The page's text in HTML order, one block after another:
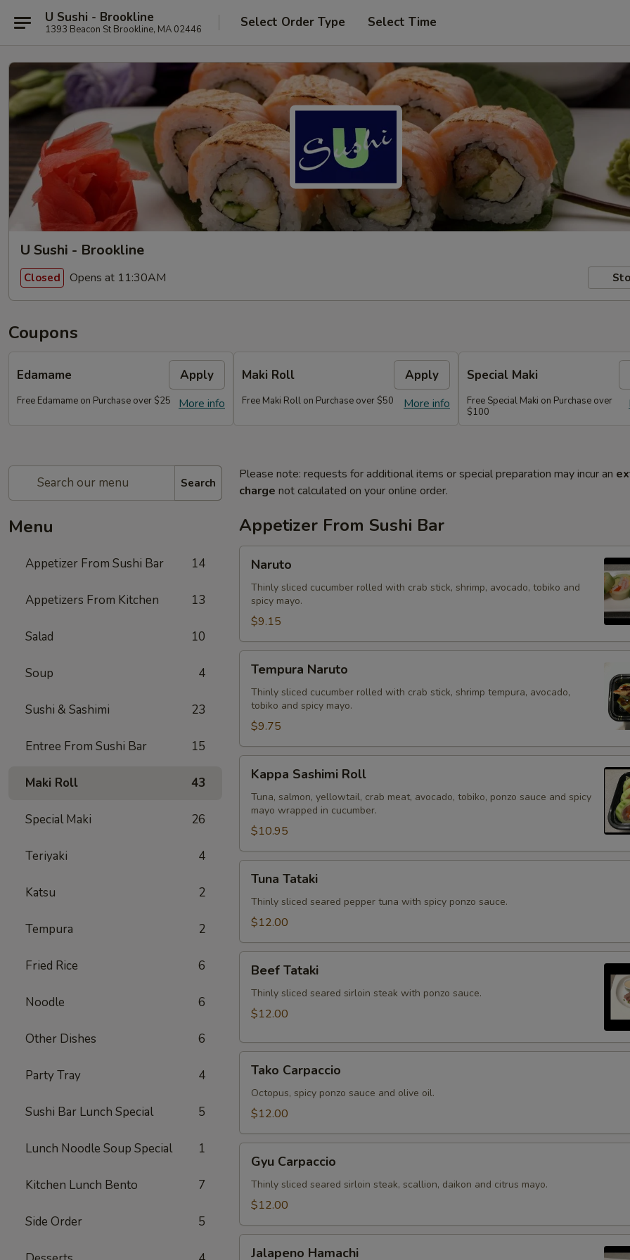
U Sushi - Brookline
1393 Beacon St Brookline, MA 02446 Select Order Type Select Time
U Sushi - Brookline
Closed Opens at 11:30AM
Coupons
Edamame Apply
More info
Free Edamame on Purchase over $25
Maki Roll Apply
More info
Free Maki Roll on Purchase over $50
Special Maki
Free Special Maki on Purchase over
$100
Search
Menu
Appetizer From Sushi Bar 14
Appetizers From Kitchen 13
Salad 10
Soup 4
Sushi & Sashimi 23
Entree From Sushi Bar 15
Maki Roll 43
Special Maki 26
Teriyaki 4
Katsu 2
Tempura 2
Fried Rice 6
Noodle 6
Other Dishes 6
Party Tray 4
Sushi Bar Lunch Special 5
Lunch Noodle Soup Special 1
Kitchen Lunch Bento 7
Side Order 5
Please note: requests for additional items or special preparation may incur an
charge not calculated on your online order.
Appetizer From Sushi Bar
Naruto
Thinly sliced cucumber rolled with crab stick, shrimp, avocado, tobiko and
spicy mayo.
$9.15
Naruto
Tempura Naruto
Thinly sliced cucumber rolled with crab stick, shrimp tempura, avocado,
tobiko and spicy mayo.
$9.75
Sashimi
Roll
Kappa Sashimi Roll
Tuna, salmon, yellowtail, crab meat, avocado, tobiko, ponzo sauce and spicy
mayo wrapped in cucumber.
$10.95
Tataki
Tuna Tataki
Thinly sliced seared pepper tuna with spicy ponzo sauce.
$12.00
Tataki
Beef Tataki
Thinly sliced seared sirloin steak with ponzo sauce.
$12.00
Carpaccio
Tako Carpaccio
Octopus, spicy ponzo sauce and olive oil.
$12.00
Carpaccio
Gyu Carpaccio
Thinly sliced seared sirloin steak, scallion, daikon and citrus mayo.
$12.00
Jalapeno Hamachi